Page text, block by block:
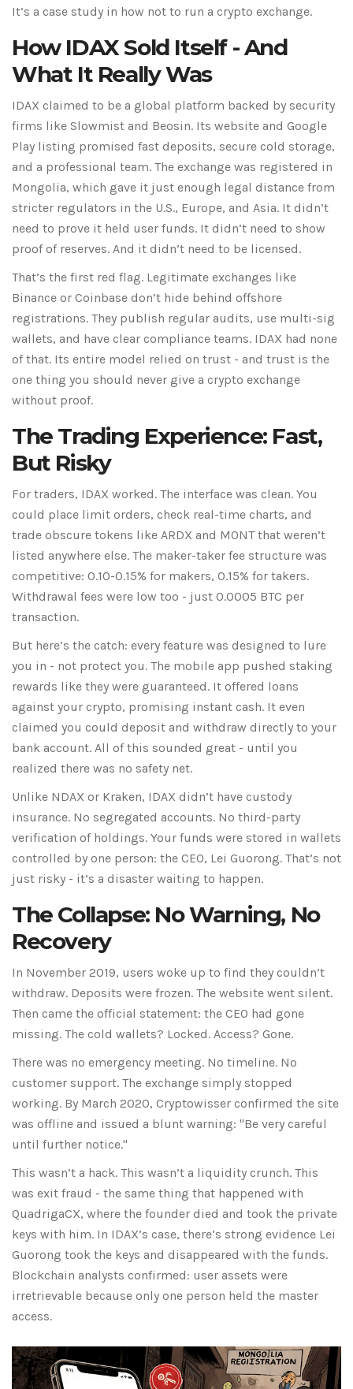
It’s a case study in how not to run a crypto exchange.
How IDAX Sold Itself - And
What It Really Was
IDAX claimed to be a global platform backed by security
firms like Slowmist and Beosin. Its website and Google
Play listing promised fast deposits, secure cold storage,
and a professional team. The exchange was registered in
Mongolia, which gave it just enough legal distance from
stricter regulators in the U.S., Europe, and Asia. It didn’t
need to prove it held user funds. It didn’t need to show
proof of reserves. And it didn’t need to be licensed.
That’s the first red flag. Legitimate exchanges like
Binance or Coinbase don’t hide behind offshore
registrations. They publish regular audits, use multi-sig
wallets, and have clear compliance teams. IDAX had none
of that. Its entire model relied on trust - and trust is the
one thing you should never give a crypto exchange
without proof.
The Trading Experience: Fast,
But Risky
For traders, IDAX worked. The interface was clean. You
could place limit orders, check real-time charts, and
trade obscure tokens like ARDX and MONT that weren’t
listed anywhere else. The maker-taker fee structure was
competitive: 0.10-0.15% for makers, 0.15% for takers.
Withdrawal fees were low too - just 0.0005 BTC per
transaction.
But here’s the catch: every feature was designed to lure
you in - not protect you. The mobile app pushed staking
rewards like they were guaranteed. It offered loans
against your crypto, promising instant cash. It even
claimed you could deposit and withdraw directly to your
bank account. All of this sounded great - until you
realized there was no safety net.
Unlike NDAX or Kraken, IDAX didn’t have custody
insurance. No segregated accounts. No third-party
verification of holdings. Your funds were stored in wallets
controlled by one person: the CEO, Lei Guorong. That’s not
just risky - it’s a disaster waiting to happen.
The Collapse: No Warning, No
Recovery
In November 2019, users woke up to find they couldn’t
withdraw. Deposits were frozen. The website went silent.
Then came the official statement: the CEO had gone
missing. The cold wallets? Locked. Access? Gone.
There was no emergency meeting. No timeline. No
customer support. The exchange simply stopped
working. By March 2020, Cryptowisser confirmed the site
was offline and issued a blunt warning: "Be very careful
until further notice."
This wasn’t a hack. This wasn’t a liquidity crunch. This
was exit fraud - the same thing that happened with
QuadrigaCX, where the founder died and took the private
keys with him. In IDAX’s case, there’s strong evidence Lei
Guorong took the keys and disappeared with the funds.
Blockchain analysts confirmed: user assets were
irretrievable because only one person held the master
access.